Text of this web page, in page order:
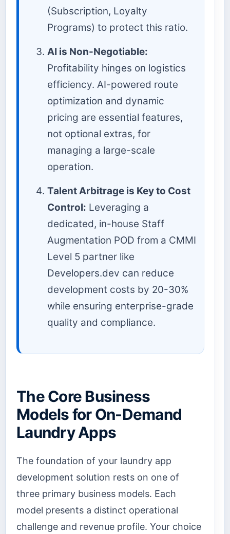
(Subscription, Loyalty
Programs) to protect this ratio.
AI is Non-Negotiable:
Profitability hinges on logistics
efficiency. AI-powered route
optimization and dynamic
pricing are essential features,
not optional extras, for
managing a large-scale
operation.
Talent Arbitrage is Key to Cost
Control: Leveraging a
dedicated, in-house Staff
Augmentation POD from a CMMI
Level 5 partner like
Developers.dev can reduce
development costs by 20-30%
while ensuring enterprise-grade
quality and compliance.
The Core Business
Models for On-Demand
Laundry Apps
The foundation of your laundry app
development solution rests on one of
three primary business models. Each
model presents a distinct operational
challenge and revenue profile. Your choice